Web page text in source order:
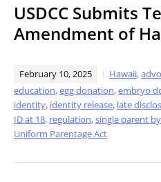
USDCC Submits
Amendment of
February 10, 2025 Hawaii,
education,egg donation,embryo
identity, identity release, late
ID at 18, regulation,single parent
Uniform Parentage Act